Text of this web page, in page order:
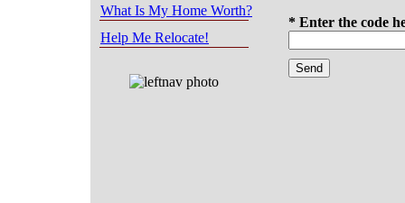
What Is My Home Worth?
Help Me Relocate!
* Enter the code